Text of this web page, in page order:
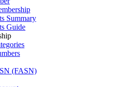
Summary
Guide
(FASN)